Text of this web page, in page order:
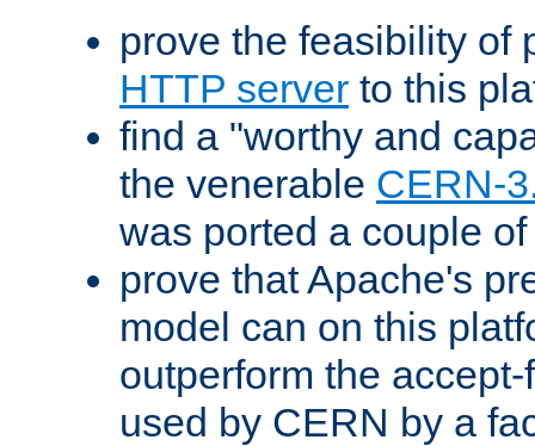
prove the feasibility of
HTTP server to this
find a "worthy and
the venerable CERN-
was ported a couple
prove that Apache's
model can on this
outperform the
used by CERN by a